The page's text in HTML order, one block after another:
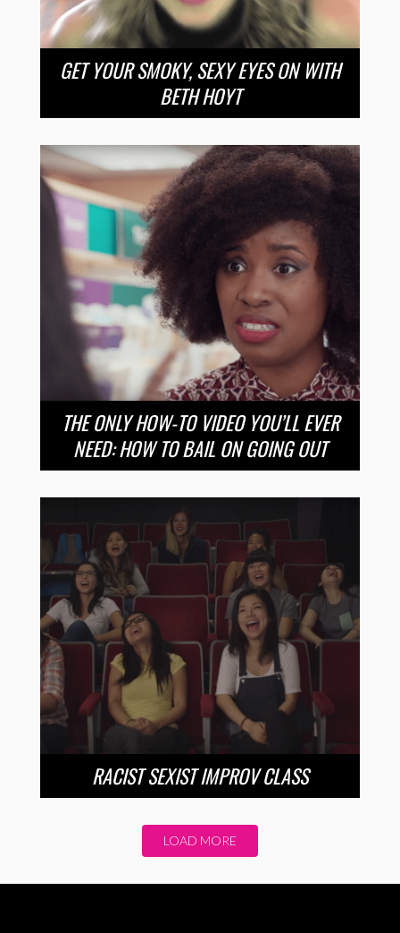
GET YOUR SMOKY, SEXY EYES ON WITH
BETH HOYT
THE ONLY HOW-TO VIDEO YOU’LL EVER
NEED: HOW TO BAIL ON GOING OUT
RACIST SEXIST IMPROV CLASS
LOAD MORE